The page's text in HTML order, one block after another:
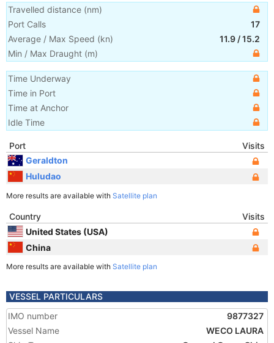
Travelled distance (nm)
Port Calls
17
Average / Max Speed (kn) 11.9 /15.2
Min / Max Draught (m)
Time Underway
Time in Port
Time at Anchor
Idle Time
Port
Visits
Geraldton
Huludao
More results are available with Satellite plan
Country
Visits
United States (USA)
China
More results are available with Satellite plan
VESSEL PARTICULARS
IMO number
9877327
Vessel Name
WECO LAURA